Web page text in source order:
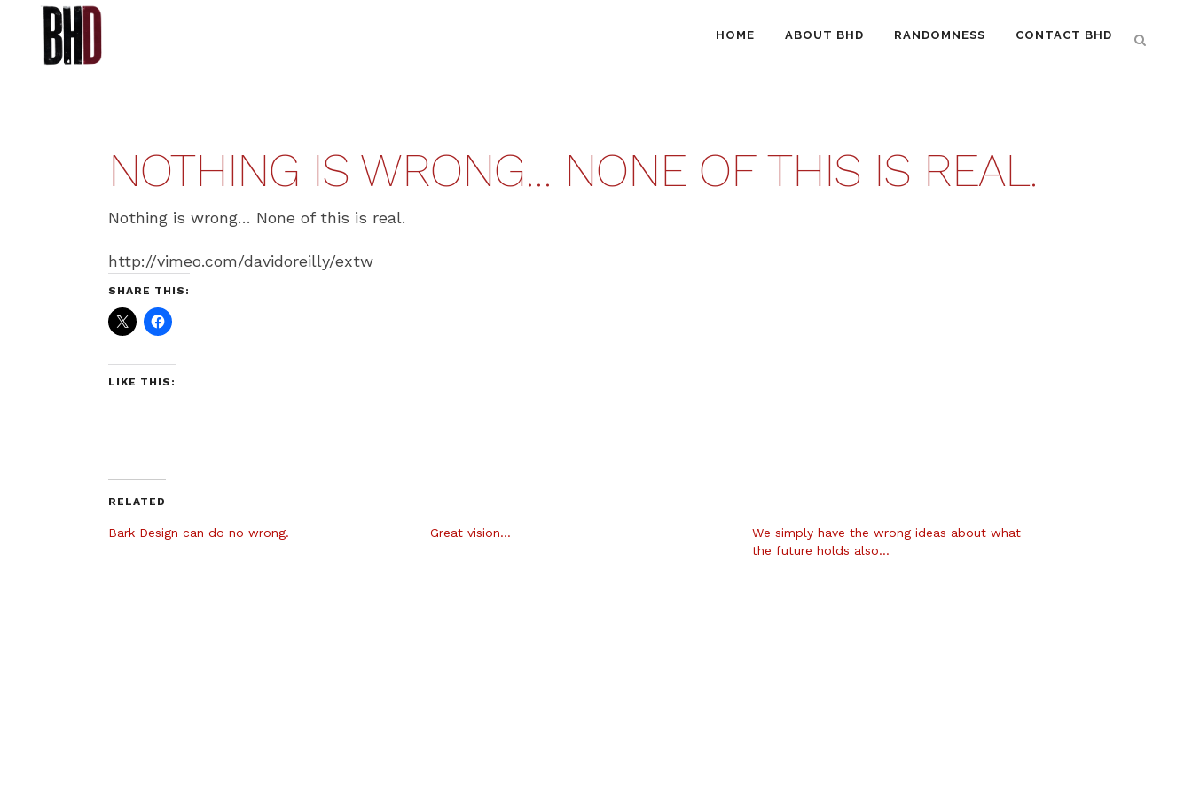
HOME ABOUT BHD RANDOMNESS CONTACT BHD
NOTHING IS WRONG… NONE OF THIS IS REAL.
Nothing is wrong… None of this is real.
http://vimeo.com/davidoreilly/extw
SHARE THIS:
LIKE THIS:
RELATED
Bark Design can do no wrong. Great vision…
We simply have the wrong ideas about what
the future holds also…